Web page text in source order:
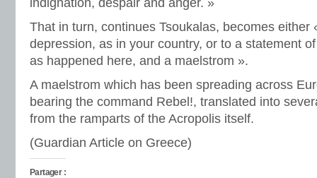
indignation, despair and anger. »
That in turn, continues Tsoukalas, becomes either
depression, as in your country, or to a statement
as happened here, and a maelstrom ».
A maelstrom which has been spreading across
bearing the command Rebel!, translated into
from the ramparts of the Acropolis itself.
(Guardian Article on Greece)
Partager :